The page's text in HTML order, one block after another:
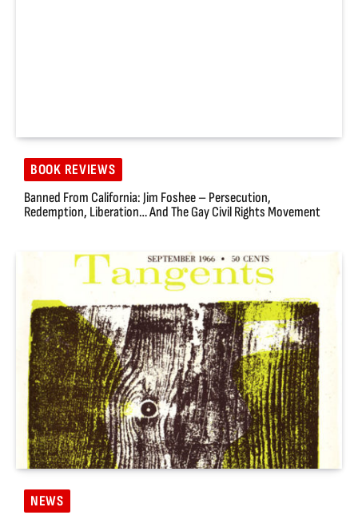
BOOK REVIEWS
Banned From California: Jim Foshee – Persecution,
Redemption, Liberation… And The Gay Civil Rights Movement
NEWS